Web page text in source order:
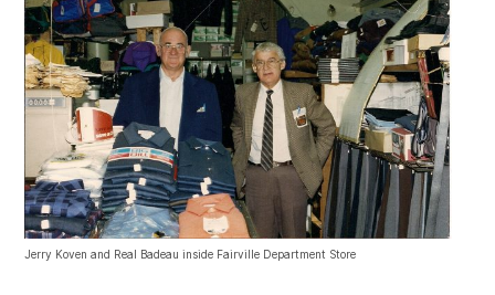
Jerry Koven and Real Badeau inside Fairville Department Store